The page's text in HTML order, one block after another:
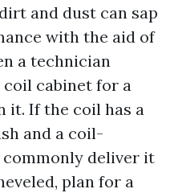
and dust can sap
with the aid of
a technician
coil cabinet for a
it. If the coil has a
and a coil-
deliver it
plan for a